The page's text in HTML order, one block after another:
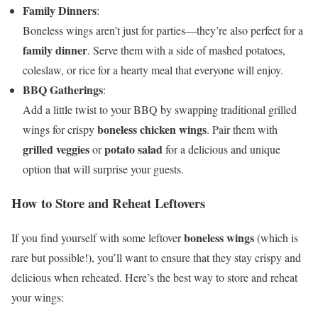
Family Dinners:
Boneless wings aren’t just for parties—they’re also perfect for a
family dinner. Serve them with a side of mashed potatoes,
coleslaw, or rice for a hearty meal that everyone will enjoy.
BBQ Gatherings:
Add a little twist to your BBQ by swapping traditional grilled
wings for crispyboneless chicken wings. Pair them with
grilled veggiesorpotato saladfor a delicious and unique
option that will surprise your guests.
How to Store and Reheat Leftovers
If you find yourself with some leftoverboneless wings(which is
rare but possible!), you’ll want to ensure that they stay crispy and
delicious when reheated. Here’s the best way to store and reheat
your wings: